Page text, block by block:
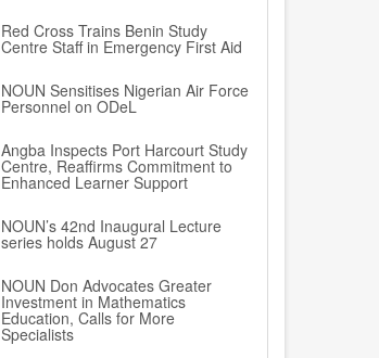
Red Cross Trains Benin Study
Centre Staff in Emergency First Aid
NOUN Sensitises Nigerian Air Force
Personnel on ODeL
Angba Inspects Port Harcourt Study
Centre, Reaffirms Commitment to
Enhanced Learner Support
NOUN’s 42nd Inaugural Lecture
series holds August 27
NOUN Don Advocates Greater
Investment in Mathematics
Education, Calls for More
Specialists